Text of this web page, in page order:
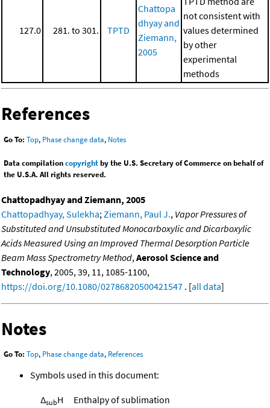
127.0 281. to 301. TPTD
Chattopa
dhyay and
Ziemann,
2005
not consistent with
values determined
by other
experimental
methods
References
Go To: Top, Phase change data, Notes
Data compilationcopyrightby the U.S. Secretary of Commerce on behalf of
the U.S.A. All rights reserved.
Chattopadhyay and Ziemann, 2005
Chattopadhyay, Sulekha; Ziemann, Paul J., Vapor Pressures of
Substituted and Unsubstituted Monocarboxylic and Dicarboxylic
Acids Measured Using an Improved Thermal Desorption Particle
Beam Mass Spectrometry Method, Aerosol Science and
Technology, 2005, 39, 11, 1085-1100,
https://doi.org/10.1080/02786820500421547 . [all data]
Notes
Go To: Top, Phase change data, References
Symbols used in this document:
ΔsubH Enthalpy of sublimation